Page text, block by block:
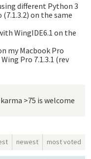
different Python 3
on the same
WingIDE6.1 on the
my Macbook Pro
Pro 7.1.3.1 (rev
>75 is welcome
newest most voted